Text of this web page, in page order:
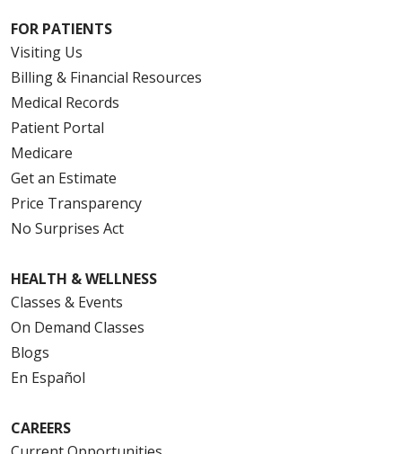
FOR PATIENTS
Visiting Us
Billing & Financial Resources
Medical Records
Patient Portal
Medicare
Get an Estimate
Price Transparency
No Surprises Act
HEALTH & WELLNESS
Classes & Events
On Demand Classes
Blogs
En Español
CAREERS